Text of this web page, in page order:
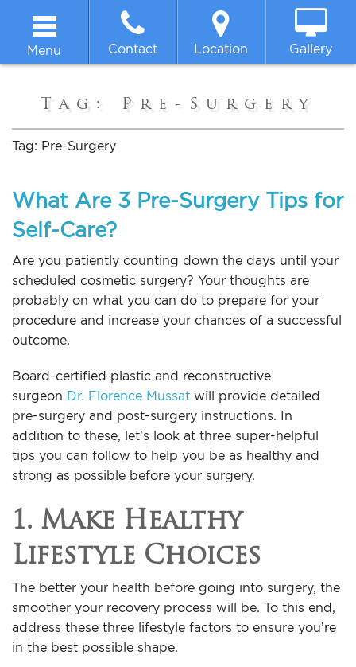
Menu
About
Body
Face
Non-surgical
For Men
Gallery
Patient Resources
Blog
Contact
Contact Location Gallery
Tag: Pre-Surgery
Tag: Pre-Surgery
What Are 3 Pre-Surgery Tips for
Self-Care?
Are you patiently counting down the days until your
scheduled cosmetic surgery? Your thoughts are
probably on what you can do to prepare for your
procedure and increase your chances of a successful
outcome.
Board-certified plastic and reconstructive
surgeon Dr. Florence Mussat will provide detailed
pre-surgery and post-surgery instructions. In
addition to these, let’s look at three super-helpful
tips you can follow to help you be as healthy and
strong as possible before your surgery.
1. Make Healthy
Lifestyle Choices
The better your health before going into surgery, the
smoother your recovery process will be. To this end,
address these three lifestyle factors to ensure you’re
in the best possible shape.